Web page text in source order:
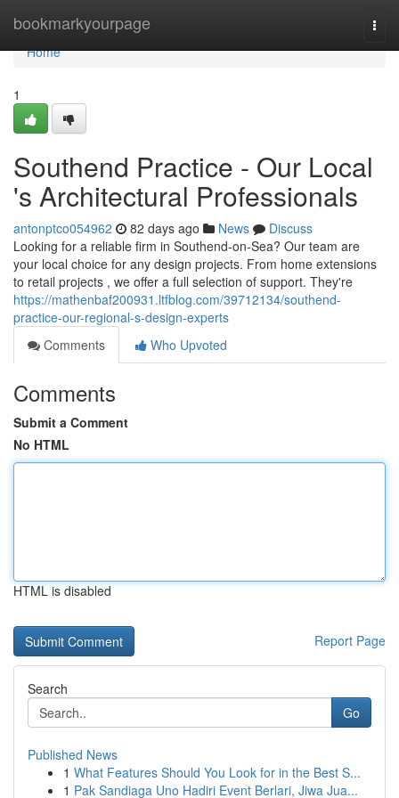
bookmarkyourpage
Home
Home
1
Southend Practice - Our Local
's Architectural Professionals
antonptco054962 82 days ago News
Discuss
Looking for a reliable firm in Southend-on-Sea? Our team are
your local choice for any design projects. From home extensions
to retail projects , we offer a full selection of support. They're
https://mathenbaf200931.ltfblog.com/39712134/southend-
practice-our-regional-s-design-experts
Comments
Who Upvoted
Comments
Submit a Comment
No HTML
HTML is disabled
Report Page
Search
Go
Published News
1 What Features Should You Look for in the Best S...
1 Pak Sandiaga Uno Hadiri Event Berlari, Jiwa Jua...